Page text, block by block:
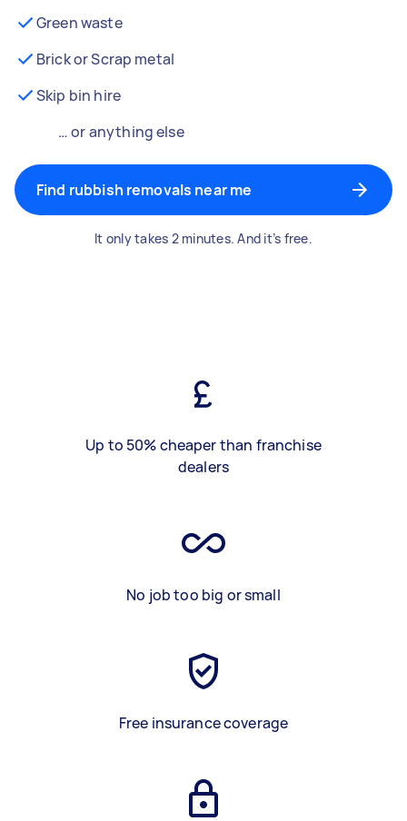
Green waste
Brick or Scrap metal
Skip bin hire
… or anything else
Find rubbish removals near me
It only takes 2 minutes. And it’s free.
Up to 50% cheaper than franchise
dealers
No job too big or small
Free insurance coverage